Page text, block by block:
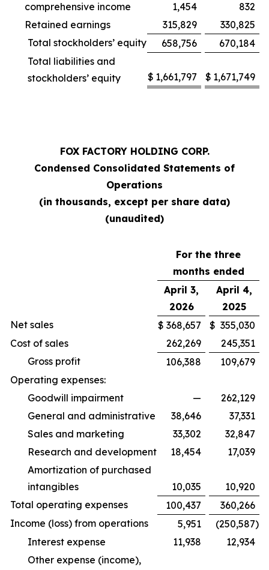
comprehensive income
1,454
832
Retained earnings
315,829
330,825
Total stockholders’ equity
658,756
670,184
Total liabilities and
stockholders’ equity
$ 1,661,797 $ 1,671,749
FOX FACTORY HOLDING CORP.
Condensed Consolidated Statements of
Operations
(in thousands, except per share data)
(unaudited)
For the three
months ended
April 3,
2026
April 4,
2025
Net sales
$ 368,657 $ 355,030
Cost of sales
262,269
245,351
Gross profit
106,388
109,679
Operating expenses:
Goodwill impairment
—
262,129
General and administrative
38,646
37,331
Sales and marketing
33,302
32,847
Research and development
18,454
17,039
Amortization of purchased
intangibles
10,035
10,920
Total operating expenses
100,437
360,266
Income (loss) from operations
5,951 (250,587)
Interest expense
11,938
12,934
Other expense (income),